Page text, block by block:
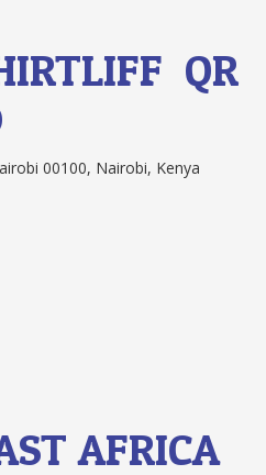
QR
00100, Nairobi, Kenya
AFRICA